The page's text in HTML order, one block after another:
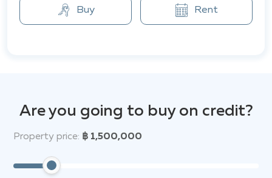
The residential area boasts a convenient location,
such as the famous Sanctuary of Truth, Jomtien
Beach, and the vibrant Walking Street are only 10 to
20 minutes drive by car.
Residents of the complex enjoy comfortable
conditions, and the combination of tranquility and
Buy Rent
Are you going to buy on credit?
Property price: ฿ 1,500,000